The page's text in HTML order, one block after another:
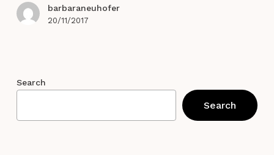
in
tourism?
barbaraneuhofer
20/11/2017
Search
Search